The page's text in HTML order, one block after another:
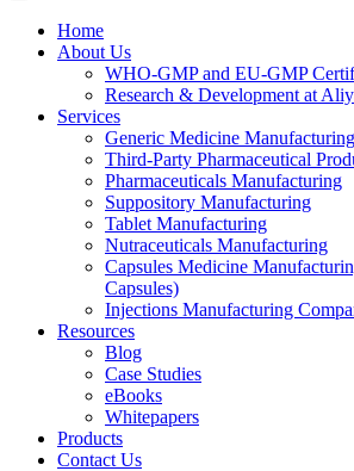
Home
About Us
WHO-GMP and EU-GMP
Research & Development at
Services
Generic Medicine Manufacturing
Third-Party Pharmaceutical
Pharmaceuticals Manufacturing
Suppository Manufacturing
Tablet Manufacturing
Nutraceuticals Manufacturing
Capsules Medicine
Capsules)
Injections Manufacturing
Resources
Blog
Case Studies
eBooks
Whitepapers
Products
Contact Us